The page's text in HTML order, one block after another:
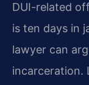
DUI-related
is ten days in
lawyer can
incarceration.